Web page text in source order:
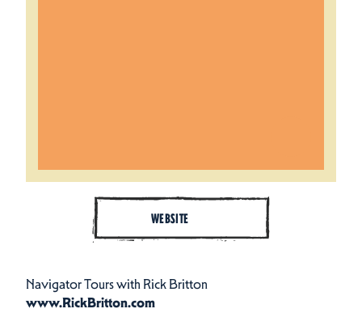
WEBSITE
Navigator Tours with Rick Britton
www.RickBritton.com